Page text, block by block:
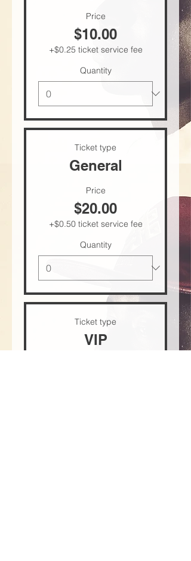
Price
$10.00
+$0.25 ticket service fee
Quantity
Ticket type
General
Price
$20.00
+$0.50 ticket service fee
Quantity
Ticket type
VIP